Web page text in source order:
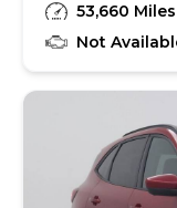
find out if this
recalls. With
how of your
of both, and
with a 90-Day/
Limited
See store and
53,660 Miles
Not